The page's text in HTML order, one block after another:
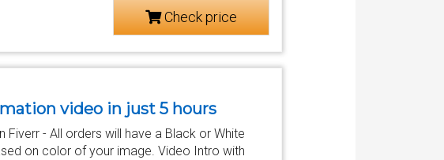
Check price
video in just 5 hours
Fiverr - All orders will have a Black or White
on color of your image. Video Intro with